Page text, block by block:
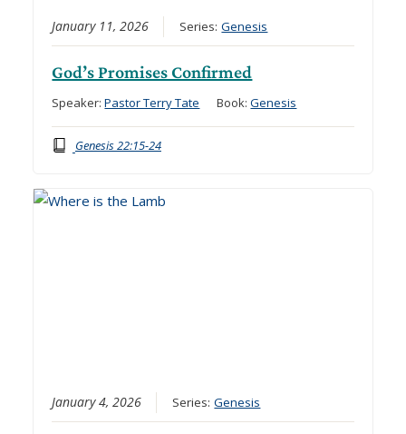
January 11, 2026 Series:Genesis
God’s Promises Confirmed
Speaker:Pastor Terry Tate Book:Genesis
Genesis 22:15-24
January 4, 2026 Series:Genesis